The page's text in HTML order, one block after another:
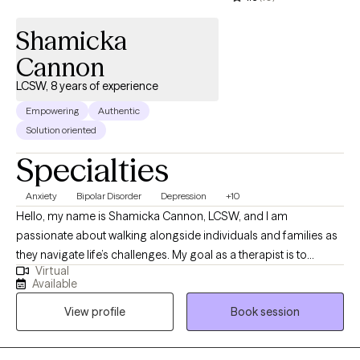
the client to feel safe in expressing symptoms, and help find
solutions.
Shamicka
Cannon
LCSW, 8 years of experience
Empowering
Authentic
Solution oriented
Specialties
Anxiety Bipolar Disorder Depression +10
Hello, my name is Shamicka Cannon, LCSW, and I am
passionate about walking alongside individuals and families as
they navigate life’s challenges. My goal as a therapist is to
provide a safe, supportive, and nonjudgmental space where
you feel seen, heard, and empowered to create meaningful
change. I believe healing and growth happen when we learn to
understand ourselves, challenge unhelpful patterns, and
embrace healthier ways of living. I work with children,
Virtual
Available
View profile
Book session